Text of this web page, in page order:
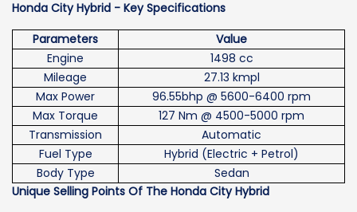
Honda City Hybrid - Key Specifications
Parameters
Value
Engine
1498 cc
Mileage
27.13 kmpl
Max Power
96.55bhp @ 5600-6400 rpm
Max Torque
127 Nm @ 4500-5000 rpm
Transmission
Automatic
Fuel Type
Hybrid (Electric + Petrol)
Body Type
Sedan
Unique Selling Points Of The Honda City Hybrid